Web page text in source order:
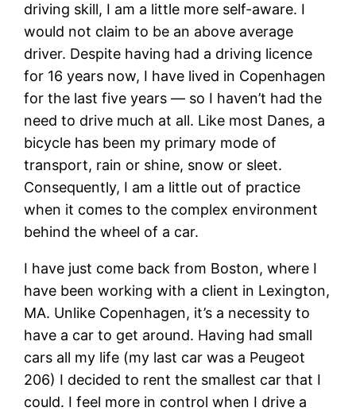
driving skill, I am a little more self-aware. I
would not claim to be an above average
driver. Despite having had a driving licence
for 16 years now, I have lived in Copenhagen
for the last five years — so I haven’t had the
need to drive much at all. Like most Danes, a
bicycle has been my primary mode of
transport, rain or shine, snow or sleet.
Consequently, I am a little out of practice
when it comes to the complex environment
behind the wheel of a car.
I have just come back from Boston, where I
have been working with a client in Lexington,
MA. Unlike Copenhagen, it’s a necessity to
have a car to get around. Having had small
cars all my life (my last car was a Peugeot
206) I decided to rent the smallest car that I
could. I feel more in control when I drive a